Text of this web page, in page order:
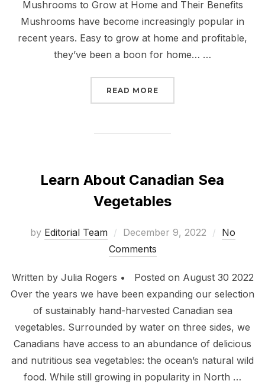
Mushrooms to Grow at Home and Their Benefits
Mushrooms have become increasingly popular in
recent years. Easy to grow at home and profitable,
they’ve been a boon for home… …
READ MORE
Learn About Canadian Sea
Vegetables
by Editorial Team
Posted
on
December 9, 2022
No
Comments
Written by Julia Rogers • Posted on August 30 2022
Over the years we have been expanding our selection
of sustainably hand-harvested Canadian sea
vegetables. Surrounded by water on three sides, we
Canadians have access to an abundance of delicious
and nutritious sea vegetables: the ocean’s natural wild
food. While still growing in popularity in North …